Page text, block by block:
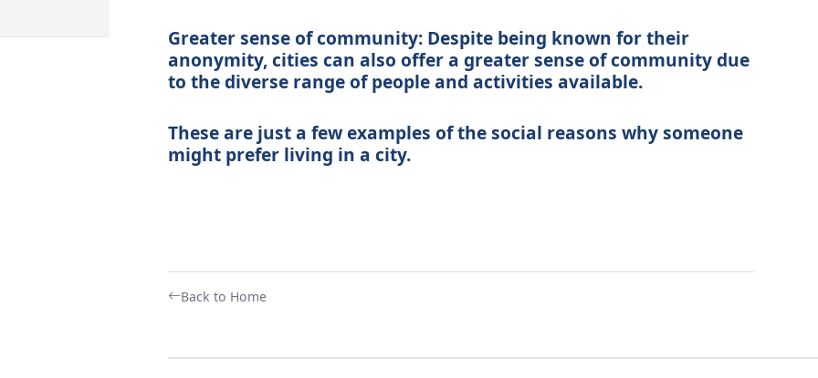
Greater sense of community: Despite being known for their
anonymity, cities can also offer a greater sense of community due
to the diverse range of people and activities available.
These are just a few examples of the social reasons why someone
might prefer living in a city.
Back to Home